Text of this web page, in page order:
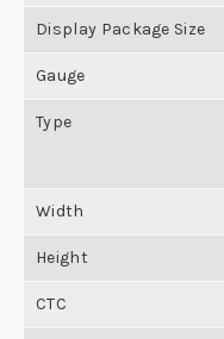
Display Package Size
Gauge
Type
Width
Height
CTC